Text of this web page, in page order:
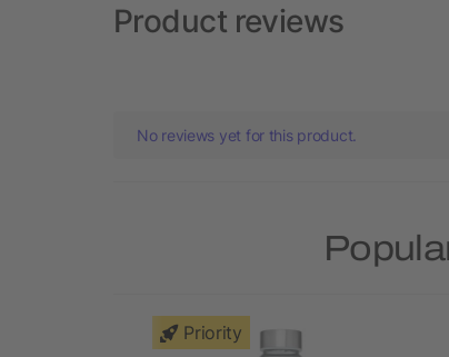
Product reviews
No reviews yet for this product.
Priority